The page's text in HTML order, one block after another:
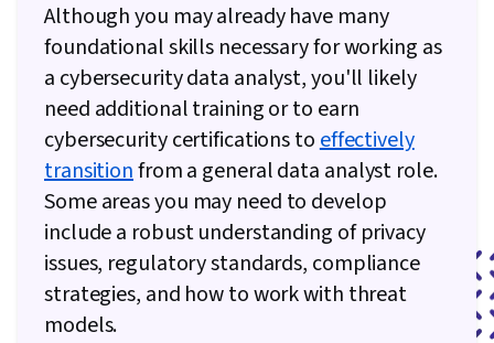
Disaster Recovery, Change Control, Safety and
Security, Threat Detection, Intrusion Detection
and Prevention, Information Technology
Operations, Incident Management, Continuous
Monitoring, Incident Response, Digital
Forensics, Business Continuity Planning,
Security Information and Event Management
(SIEM), Secure Coding, Software Configuration
Management, Security Testing, Package and
Software Management, Software Development,
Although you may already have many
foundational skills necessary for working as
a cybersecurity data analyst, you'll likely
need additional training or to earn
cybersecurity certifications toeffectively
transitionfrom a general data analyst role.
Some areas you may need to develop
include a robust understanding of privacy
issues, regulatory standards, compliance
strategies, and how to work with threat
models.